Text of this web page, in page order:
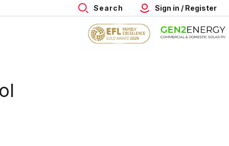
Search Sign in / Register